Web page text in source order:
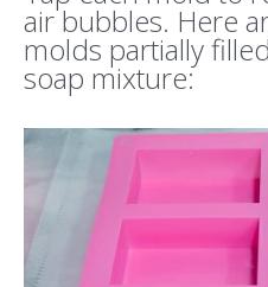
air bubbles. Here
molds partially
soap mixture: